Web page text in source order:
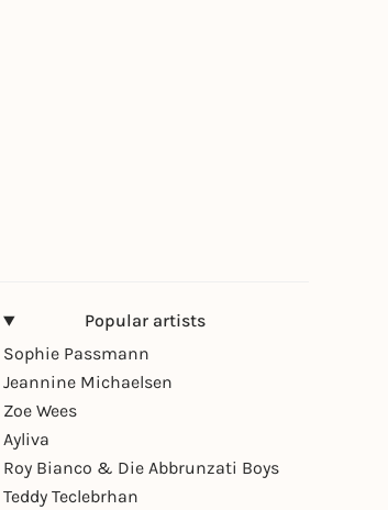
Popular artists
Sophie Passmann
Jeannine Michaelsen
Zoe Wees
Ayliva
Roy Bianco & Die Abbrunzati Boys
Teddy Teclebrhan